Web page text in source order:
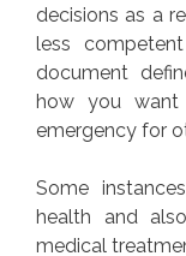
decisions as a
less
document
how you
emergency for
Some
health and
medical